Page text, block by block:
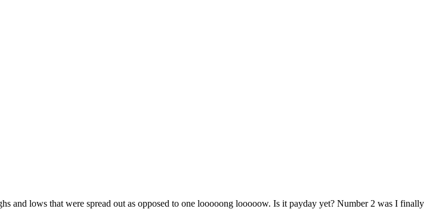
and lows that were spread out as opposed to one looooong looooow. Is it payday yet? Number 2 was I finally